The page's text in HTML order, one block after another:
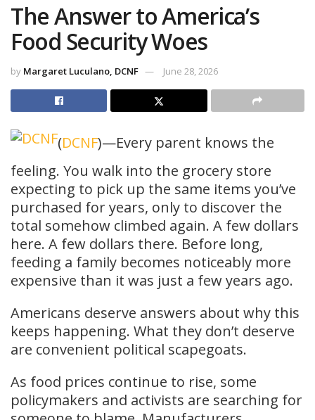
The Answer to America’s
Food Security Woes
by Margaret Luculano, DCNF June 28, 2026
(DCNF)—Every parent knows the
feeling. You walk into the grocery store
expecting to pick up the same items you’ve
purchased for years, only to discover the
total somehow climbed again. A few dollars
here. A few dollars there. Before long,
feeding a family becomes noticeably more
expensive than it was just a few years ago.
Americans deserve answers about why this
keeps happening. What they don’t deserve
are convenient political scapegoats.
As food prices continue to rise, some
policymakers and activists are searching for